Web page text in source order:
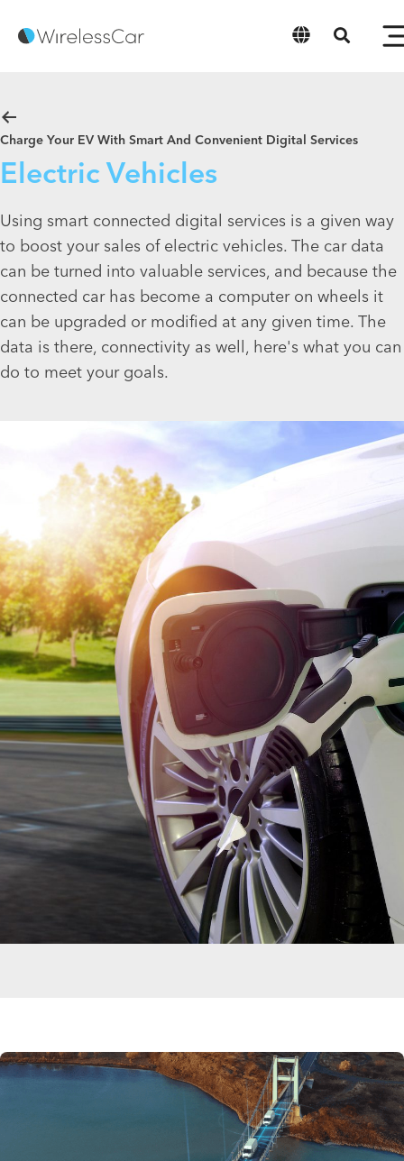
Charge Your EV With Smart And Convenient Digital Services
Electric Vehicles
Using smart connected digital services is a given way
to boost your sales of electric vehicles. The car data
can be turned into valuable services, and because the
connected car has become a computer on wheels it
can be upgraded or modified at any given time. The
data is there, connectivity as well, here's what you can
do to meet your goals.